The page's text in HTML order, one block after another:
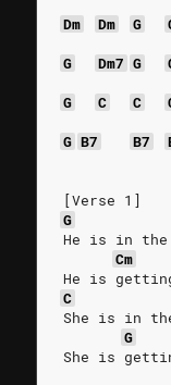
Dm
Dm G
G
Dm7 G
G
C C
G B7 B7
[Verse 1]
G
He is in the
Cm
He is
C
She is in
G
She is